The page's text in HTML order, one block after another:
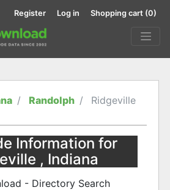
Register Log in Shopping cart (0)
Randolph Ridgeville
Information for
, Indiana
- Directory Search